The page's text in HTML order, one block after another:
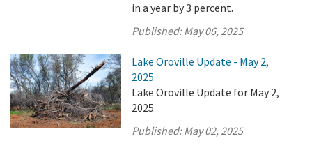
in a year by 3 percent.
Published:May 06, 2025
Lake Oroville Update - May 2,
2025
Lake Oroville Update for May 2,
2025
Published:May 02, 2025